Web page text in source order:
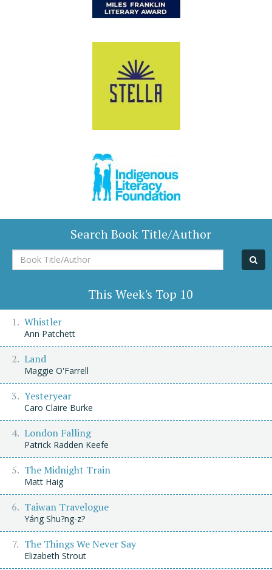
Search Book Title/Author
Book
Title/Author
This Week's Top 10
Whistler
Ann Patchett
Land
Maggie O'Farrell
Yesteryear
Caro Claire Burke
London Falling
Patrick Radden Keefe
The Midnight Train
Matt Haig
Taiwan Travelogue
Yáng Shu?ng-z?
The Things We Never Say
Elizabeth Strout